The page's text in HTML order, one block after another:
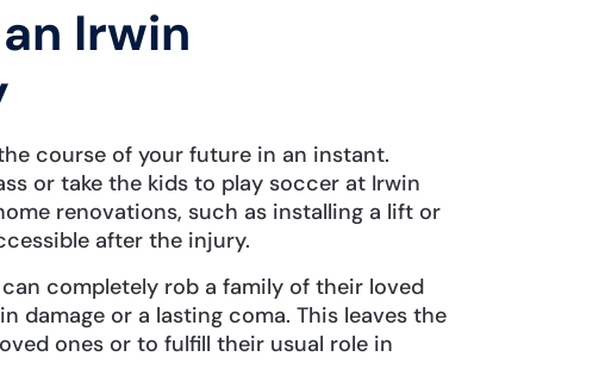
Irwin
course of your future in an instant.
or take the kids to play soccer at Irwin
renovations, such as installing a lift or
after the injury.
completely rob a family of their loved
damage or a lasting coma. This leaves the
ones or to fulfill their usual role in